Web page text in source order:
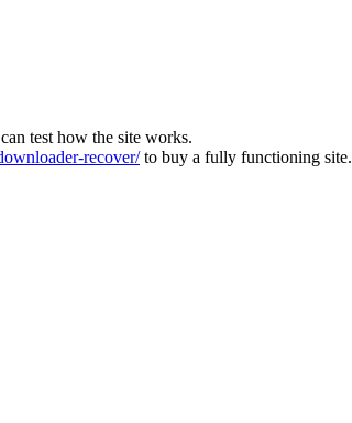
test how the site works.
recover/to buy a fully functioning site.